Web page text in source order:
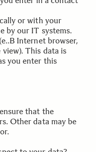
or with your
by our IT systems.
Internet browser,
This data is
you enter this
that the
Other data may be